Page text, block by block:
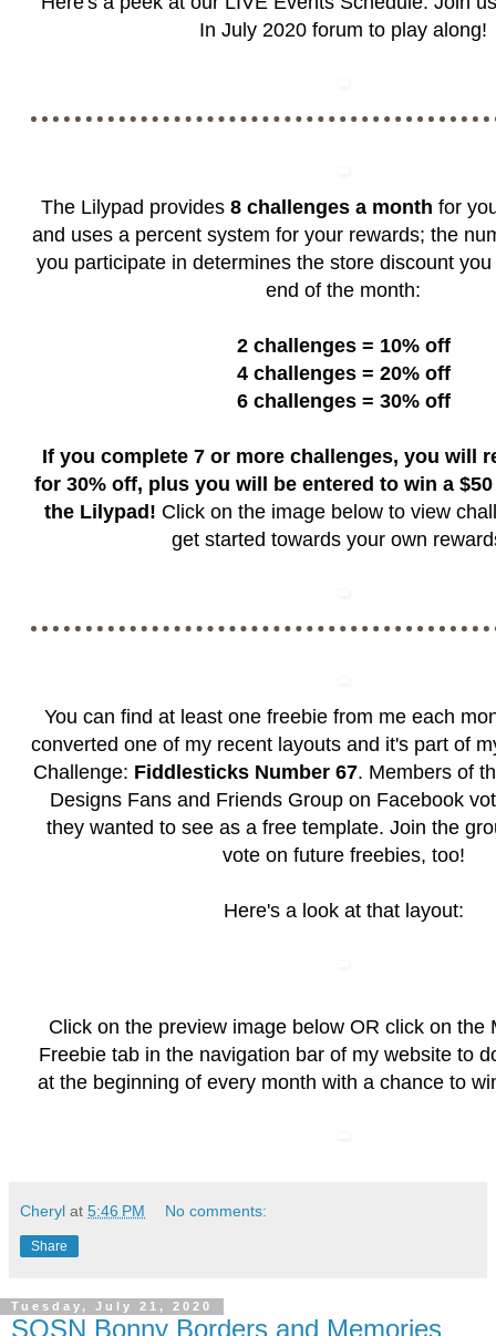
In July 2020 forum to play along!
The Lilypad provides 8 challenges a month for
and uses a percent system for your rewards; the
you participate in determines the store discount
end of the month:
2 challenges = 10% off
4 challenges = 20% off
6 challenges = 30% off
If you complete 7 or more challenges, you will
for 30% off, plus you will be entered to win a
the Lilypad! Click on the image below to view
get started towards your own
You can find at least one freebie from me each
converted one of my recent layouts and it's part of
Challenge: Fiddlesticks Number 67. Members of
Designs Fans and Friends Groupon Facebook
they wanted to see as a free template. Join the
vote on future freebies, too!
Here's a look at that layout:
Click on the preview image below OR click on the
Freebie tab in the navigation bar of my website to
at the beginning of every month with a chance to
Cheryl at 5:46 PM No comments:
Share
Tuesday, July 21, 2020
SOSN Bonny Borders and Memories